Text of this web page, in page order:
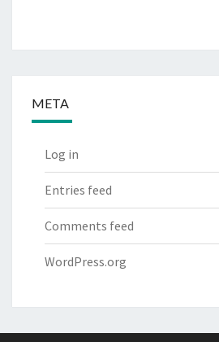
META
Log in
Entries feed
Comments feed
WordPress.org